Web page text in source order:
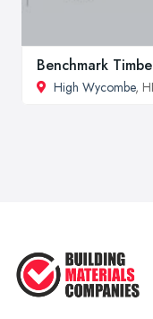
Benchmark
High Wycombe,